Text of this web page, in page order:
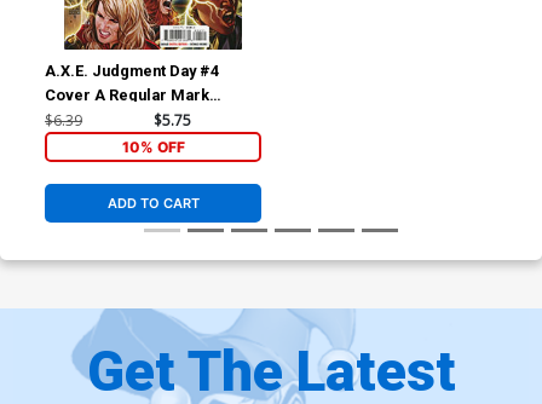
A.X.E. Judgment Day #4
Cover A Regular Mark
Brooks Cover
$6.39 $5.75
10% OFF
ADD TO CART
Get The Latest